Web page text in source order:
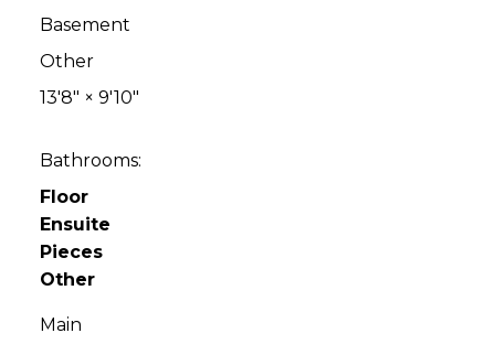
Basement
Other
13'8" × 9'10"
Bathrooms:
Floor
Ensuite
Pieces
Other
Main